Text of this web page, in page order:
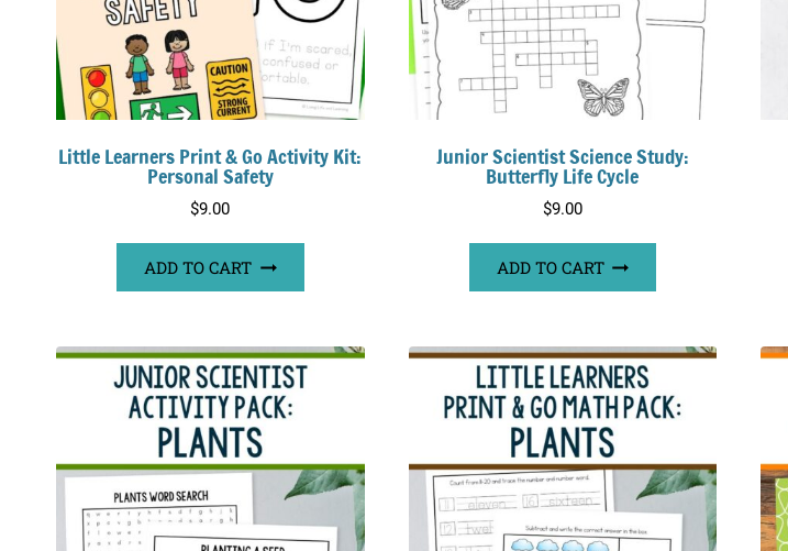
Little Learners Print & Go Activity Kit:
Personal Safety
$9.00
ADD TO CART
Junior Scientist Science Study:
Butterfly Life Cycle
$9.00
ADD TO CART